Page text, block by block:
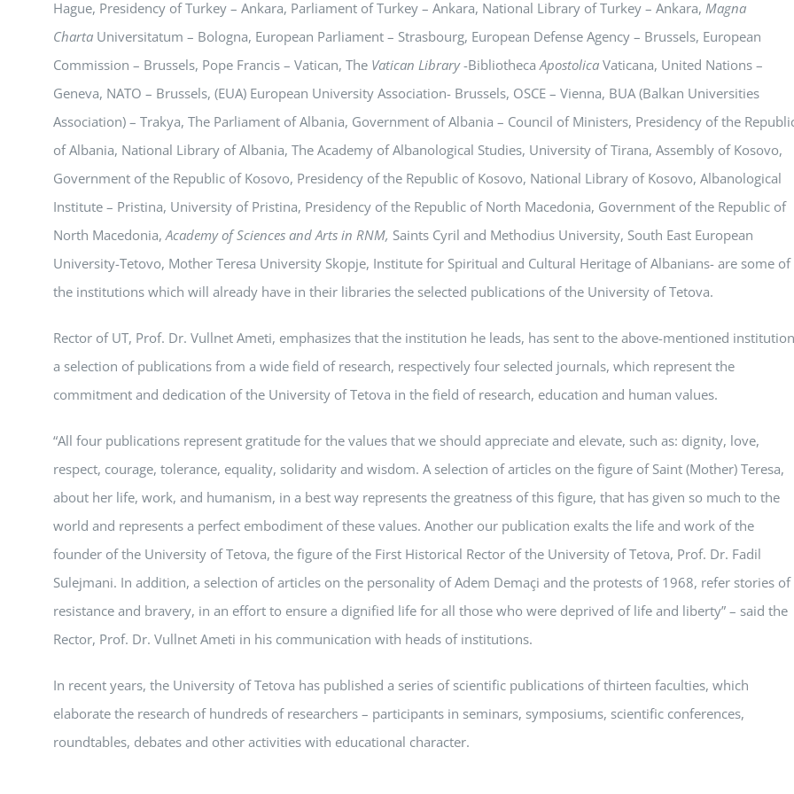
Hague, Presidency of Turkey – Ankara, Parliament of Turkey – Ankara, National Library of Turkey – Ankara, Magna
Charta Universitatum – Bologna, European Parliament – Strasbourg, European Defense Agency – Brussels, European
Commission – Brussels, Pope Francis – Vatican, The Vatican Library-Bibliotheca Apostolica Vaticana, United Nations –
Geneva, NATO – Brussels, (EUA) European University Association- Brussels, OSCE – Vienna, BUA (Balkan Universities
Association) – Trakya, The Parliament of Albania, Government of Albania – Council of Ministers, Presidency of the
of Albania, National Library of Albania, The Academy of Albanological Studies, University of Tirana, Assembly of Kosovo,
Government of the Republic of Kosovo, Presidency of the Republic of Kosovo, National Library of Kosovo, Albanological
Institute – Pristina, University of Pristina, Presidency of the Republic of North Macedonia, Government of the Republic of
North Macedonia, Academy of Sciences and Arts in RNM, Saints Cyril and Methodius University, South East European
University-Tetovo, Mother Teresa University Skopje, Institute for Spiritual and Cultural Heritage of Albanians- are some of
the institutions which will already have in their libraries the selected publications of the University of Tetova.
Rector of UT, Prof. Dr. Vullnet Ameti, emphasizes that the institution he leads, has sent to the above-mentioned
a selection of publications from a wide field of research, respectively four selected journals, which represent the
commitment and dedication of the University of Tetova in the field of research, education and human values.
“All four publications represent gratitude for the values that we should appreciate and elevate, such as: dignity, love,
respect, courage, tolerance, equality, solidarity and wisdom. A selection of articles on the figure of Saint (Mother) Teresa,
about her life, work, and humanism, in a best way represents the greatness of this figure, that has given so much to the
world and represents a perfect embodiment of these values. Another our publication exalts the life and work of the
founder of the University of Tetova, the figure of the First Historical Rector of the University of Tetova, Prof. Dr. Fadil
Sulejmani. In addition, a selection of articles on the personality of Adem Demaçi and the protests of 1968, refer stories of
resistance and bravery, in an effort to ensure a dignified life for all those who were deprived of life and liberty” – said the
Rector, Prof. Dr. Vullnet Ameti in his communication with heads of institutions.
In recent years, the University of Tetova has published a series of scientific publications of thirteen faculties, which
elaborate the research of hundreds of researchers – participants in seminars, symposiums, scientific conferences,
roundtables, debates and other activities with educational character.